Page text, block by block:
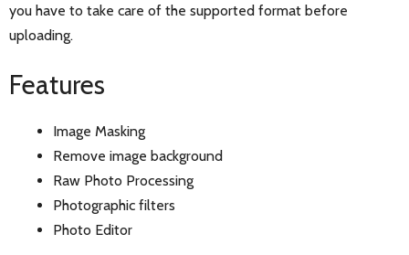
you have to take care of the supported format before
uploading.
Features
Image Masking
Remove image background
Raw Photo Processing
Photographic filters
Photo Editor